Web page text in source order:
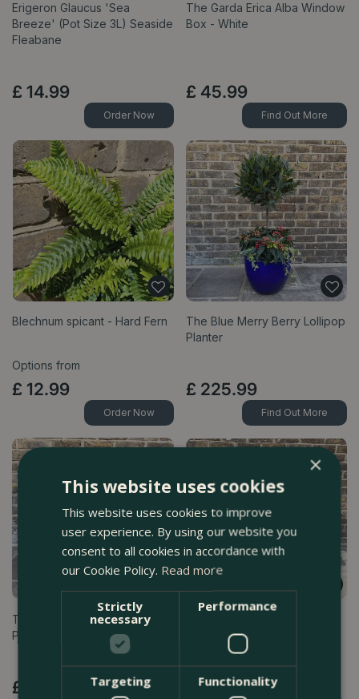
Erigeron Glaucus 'Sea
Breeze' (Pot Size 3L) Seaside
Fleabane
£ 14.99
Order Now
The Garda Erica Alba Window
Box - White
£ 45.99
Find Out More
Blechnum spicant - Hard Fern
Options from
£ 12.99
Order Now
The Blue Merry Berry Lollipop
Planter
£ 225.99
Find Out More
The Aqua Finchy Festive
Planter
£ 195.99
×
This website uses cookies
This website uses cookies to improve
user experience. By using our website you
consent to all cookies in accordance with
our Cookie Policy. Read more
Strictly
necessary
Performance
Targeting Functionality